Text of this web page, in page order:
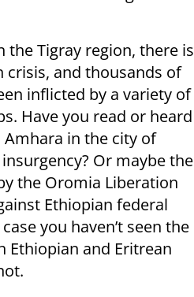
the Tigray region, there is
crisis, and thousands of
inflicted by a variety of
Have you read or heard
in the city of
Or maybe the
the Oromia Liberation
Ethiopian federal
you haven’t seen the
Ethiopian and Eritrean